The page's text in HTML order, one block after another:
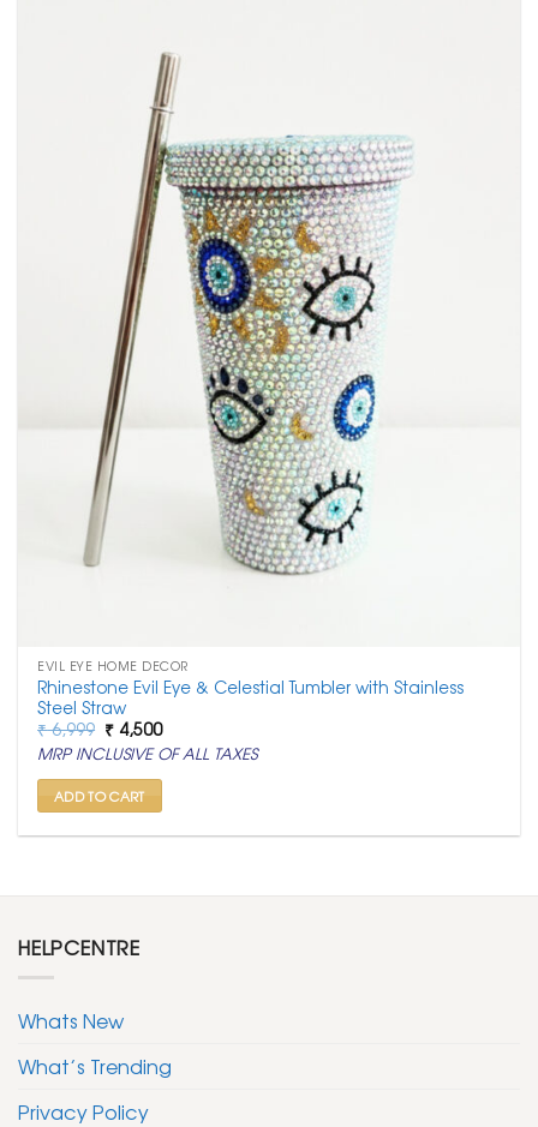
EVIL EYE HOME DECOR
Rhinestone Evil Eye & Celestial Tumbler with Stainless
Steel Straw
₹6,999 Original
price
was:
₹ 6,999.
₹ 4,500Current
price
is:
₹ 4,500.
MRP INCLUSIVE OF ALL TAXES
ADD TO CART
HELPCENTRE
Whats New
What’s Trending
Privacy Policy